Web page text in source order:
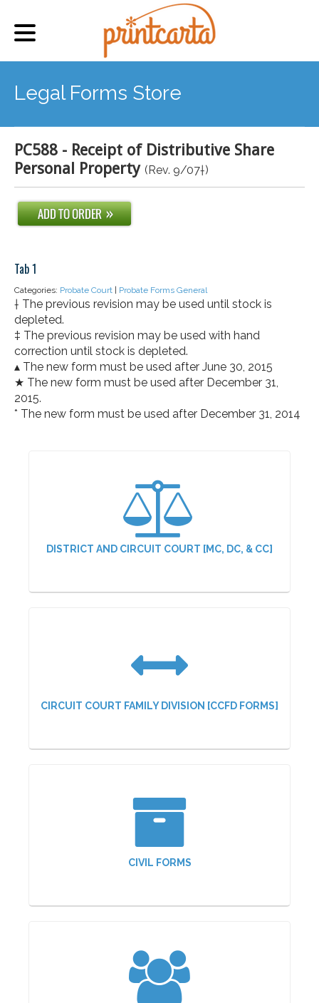
Legal Forms Store
PC588 - Receipt of Distributive Share
Personal Property (Rev. 9/07†)
Tab 1
Categories: Probate Court Probate Forms General
† The previous revision may be used until stock is
depleted.
‡ The previous revision may be used with hand
correction until stock is depleted.
▴ The new form must be used after June 30, 2015
★ The new form must be used after December 31,
2015.
* The new form must be used after December 31, 2014
DISTRICT AND CIRCUIT COURT [MC, DC, & CC]
CIRCUIT COURT FAMILY DIVISION [CCFD FORMS]
CIVIL FORMS